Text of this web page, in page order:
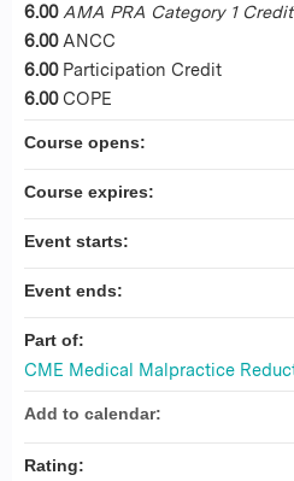
6.00 AMA PRA Category 1 Credit
6.00 ANCC
6.00 Participation Credit
6.00 COPE
Course opens:
Course expires:
Event starts:
Event ends:
Part of:
CME Medical Malpractice
Add to calendar:
Rating: